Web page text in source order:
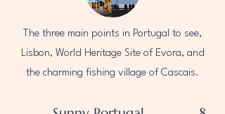
The three main points in Portugal to see,
Lisbon, World Heritage Site of Evora, and
the charming fishing village of Cascais.